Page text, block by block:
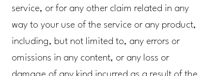
service, or for any other claim related in any
way to your use of the service or any product,
including, but not limited to, any errors or
omissions in any content, or any loss or